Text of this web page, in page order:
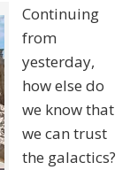
Continuing
from
yesterday,
how else do
we know that
we can trust
the galactics?